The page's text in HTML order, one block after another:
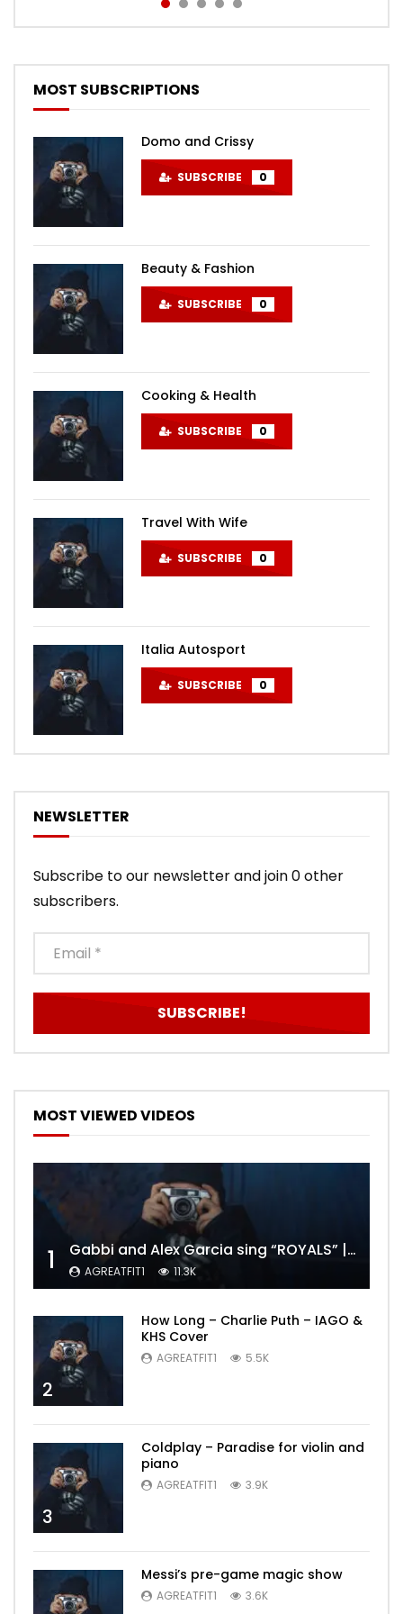
MOST SUBSCRIPTIONS
Domo and Crissy
SUBSCRIBE 0
Beauty & Fashion
SUBSCRIBE 0
Cooking & Health
SUBSCRIBE 0
Travel With Wife
SUBSCRIBE 0
Italia Autosport
SUBSCRIBE 0
NEWSLETTER
Subscribe to our newsletter and join 0 other
subscribers.
MOST VIEWED VIDEOS
1 Gabbi and Alex Garcia sing “ROYALS” | FULL VIDEO
AGREATFIT1 11.3K
2
How Long – Charlie Puth – IAGO &
KHS Cover
AGREATFIT1 5.5K
3
Coldplay – Paradise for violin and
piano
AGREATFIT1 3.9K
Messi’s pre-game magic show
AGREATFIT1 3.6K